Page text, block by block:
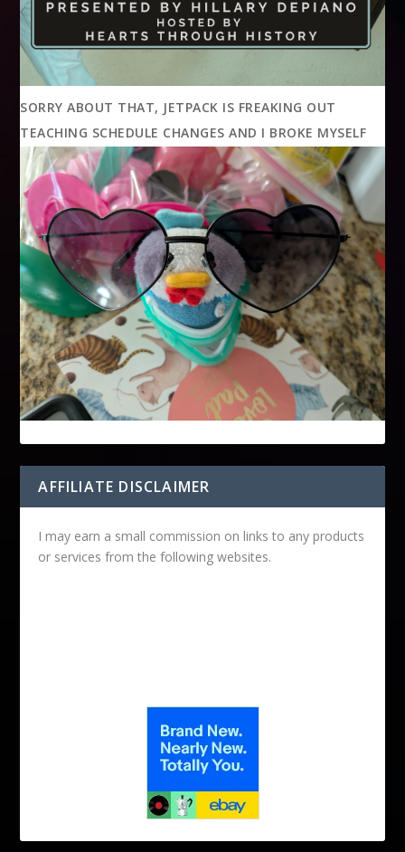
SORRY ABOUT THAT, JETPACK IS FREAKING OUT
TEACHING SCHEDULE CHANGES AND I BROKE MYSELF
AFFILIATE DISCLAIMER
I may earn a small commission on links to any products
or services from the following websites.